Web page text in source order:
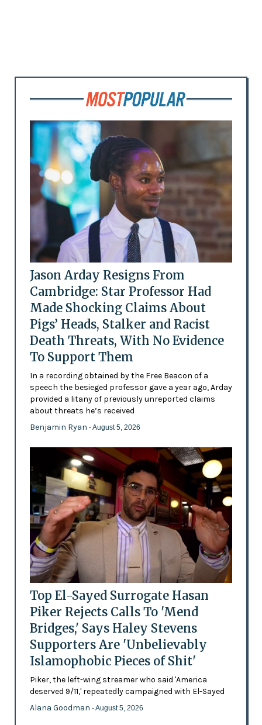
Jason Arday Resigns From
Cambridge: Star Professor Had
Made Shocking Claims About
Pigs’ Heads, Stalker and Racist
Death Threats, With No Evidence
To Support Them
In a recording obtained by the Free Beacon of a
speech the besieged professor gave a year ago, Arday
provided a litany of previously unreported claims
about threats he’s received
Benjamin Ryan - August 5, 2026
Top El-Sayed Surrogate Hasan
Piker Rejects Calls To 'Mend
Bridges,' Says Haley Stevens
Supporters Are 'Unbelievably
Islamophobic Pieces of Shit'
Piker, the left-wing streamer who said 'America
deserved 9/11,' repeatedly campaigned with El-Sayed
Alana Goodman - August 5, 2026